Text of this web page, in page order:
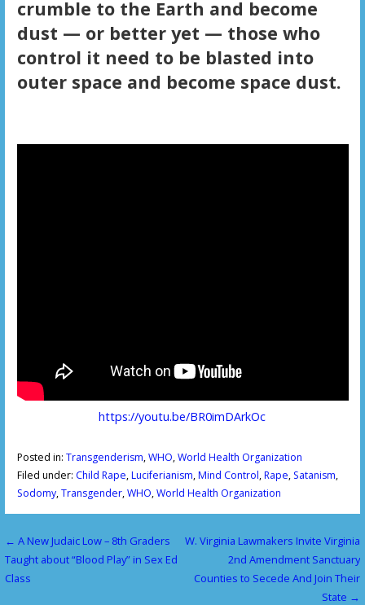
crumble to the Earth and become
dust — or better yet — those who
control it need to be blasted into
outer space and become space dust.
https://youtu.be/BR0imDArkOc
Posted in: Transgenderism,WHO,World Health Organization
Filed under: Child Rape,Luciferianism,Mind Control,Rape, Satanism,
Sodomy,Transgender,WHO,World Health Organization
P
o
← A New Judaic Low – 8th Graders
Taught about “Blood Play” in Sex Ed
Class
W. Virginia Lawmakers Invite Virginia
2nd Amendment Sanctuary
Counties to Secede And Join Their
State →